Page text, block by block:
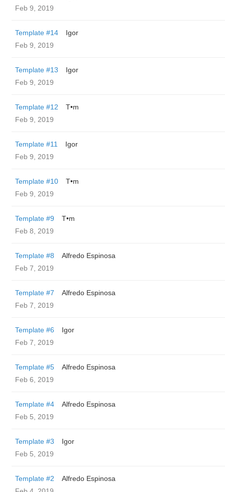
Feb 9, 2019
Template #14
Igor
Feb 9, 2019
Template #13
Igor
Feb 9, 2019
Template #12
T•m
Feb 9, 2019
Template #11
Igor
Feb 9, 2019
Template #10
T•m
Feb 9, 2019
Template #9
T•m
Feb 8, 2019
Template #8
Alfredo Espinosa
Feb 7, 2019
Template #7
Alfredo Espinosa
Feb 7, 2019
Template #6
Igor
Feb 7, 2019
Template #5
Alfredo Espinosa
Feb 6, 2019
Template #4
Alfredo Espinosa
Feb 5, 2019
Template #3
Igor
Feb 5, 2019
Template #2
Alfredo Espinosa